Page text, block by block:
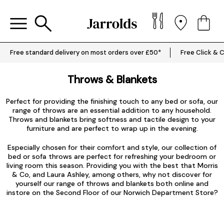
Free standard delivery on most orders over £50* Free Click &
Throws & Blankets
Perfect for providing the finishing touch to any bed or sofa, our
range of throws are an essential addition to any household.
Throws and blankets bring softness and tactile design to your
furniture and are perfect to wrap up in the evening.
Especially chosen for their comfort and style, our collection of
bed or sofa throws are perfect for refreshing your bedroom or
living room this season. Providing you with the best that Morris
& Co, and Laura Ashley, among others, why not discover for
yourself our range of throws and blankets both online and
instore on the Second Floor of our Norwich Department Store?